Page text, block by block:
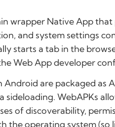
wrapper Native App that
and system settings
starts a tab in the
Web App developer
Android are packaged as
sideloading. WebAPKs
of discoverability,
the operating system (so